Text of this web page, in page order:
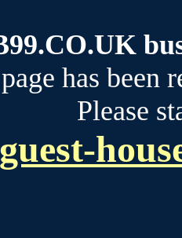
has been
Please